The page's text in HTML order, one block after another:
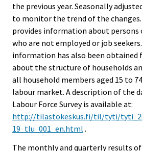
the previous year. Seasonally
to monitor the trend of the changes.
provides information about persons
who are not employed or job seekers.
information has also been obtained
about the structure of households
all household members aged 15 to
labour market. A description of the
Labour Force Survey is available at:
http://tilastokeskus.fi/til/tyti/
19_tlu_001_en.html .
The monthly and quarterly results